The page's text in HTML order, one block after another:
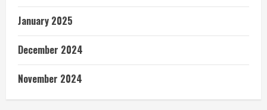
January 2025
December 2024
November 2024